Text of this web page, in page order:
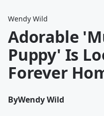
Wendy Wild
Adorable
Puppy' Is
Forever
ByWendy Wild